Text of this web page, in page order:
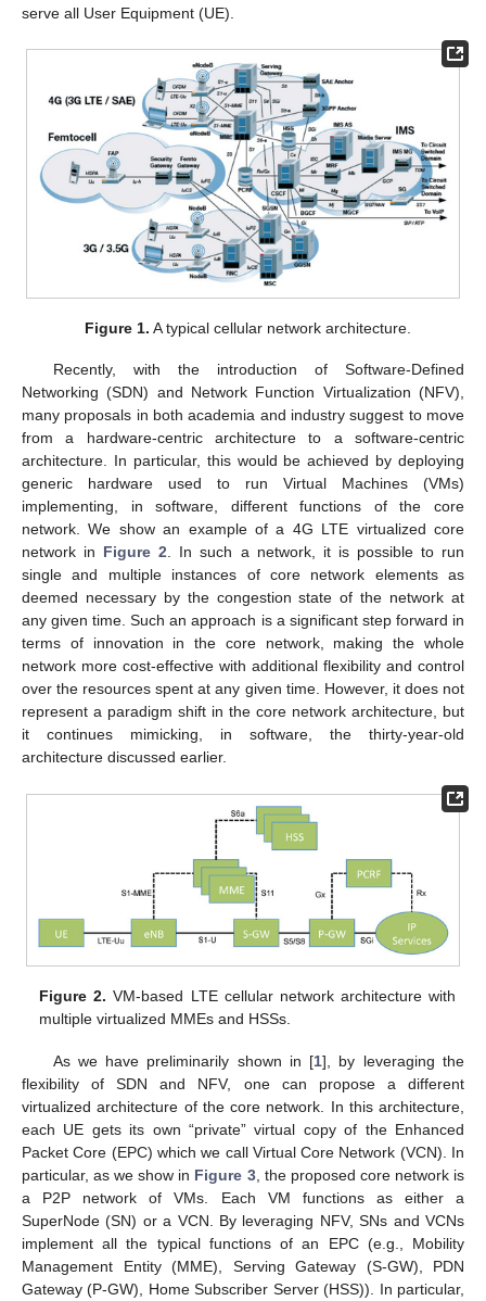
serve all User Equipment (UE).
Figure 1. A typical cellular network architecture.
Recently, with the introduction of Software-Defined
Networking (SDN) and Network Function Virtualization (NFV),
many proposals in both academia and industry suggest to move
from a hardware-centric architecture to a software-centric
architecture. In particular, this would be achieved by deploying
generic hardware used to run Virtual Machines (VMs)
implementing, in software, different functions of the core
network. We show an example of a 4G LTE virtualized core
network in Figure 2. In such a network, it is possible to run
single and multiple instances of core network elements as
deemed necessary by the congestion state of the network at
any given time. Such an approach is a significant step forward in
terms of innovation in the core network, making the whole
network more cost-effective with additional flexibility and control
over the resources spent at any given time. However, it does not
represent a paradigm shift in the core network architecture, but
it continues mimicking, in software, the thirty-year-old
architecture discussed earlier.
Figure 2. VM-based LTE cellular network architecture with
multiple virtualized MMEs and HSSs.
As we have preliminarily shown in [1], by leveraging the
flexibility of SDN and NFV, one can propose a different
virtualized architecture of the core network. In this architecture,
each UE gets its own “private” virtual copy of the Enhanced
Packet Core (EPC) which we call Virtual Core Network (VCN). In
particular, as we show in Figure 3, the proposed core network is
a P2P network of VMs. Each VM functions as either a
SuperNode (SN) or a VCN. By leveraging NFV, SNs and VCNs
implement all the typical functions of an EPC (e.g., Mobility
Management Entity (MME), Serving Gateway (S-GW), PDN
Gateway (P-GW), Home Subscriber Server (HSS)). In particular,